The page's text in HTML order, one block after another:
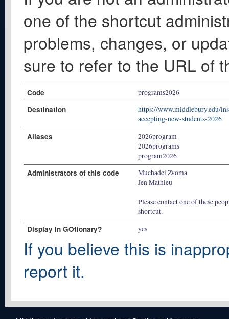
one of the shortcut
problems, changes, or
sure to refer to the URL of
Code programs2026
Destination
https://www.middlebury.edu/
accepting-new-students-2026
Aliases
2026program
2026programs
program2026
Administrators of this code
Muchadei Zvoma
Jen Mathieu
Please contact one of these
shortcut.
Display In GOtionary? yes
If you believe this is
report it.